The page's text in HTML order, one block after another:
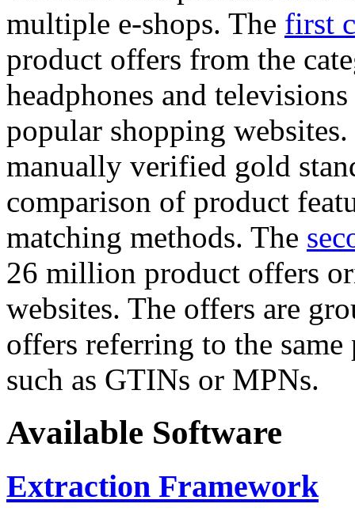
multiple e-shops. The first
product offers from the
headphones and
popular shopping
manually verified gold
comparison of product
matching methods. The
26 million product offers
websites. The offers are
offers referring to the
such as GTINs or MPNs.
Available Software
Extraction Framework